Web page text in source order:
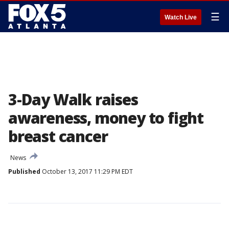
Watch Live ☰
3-Day Walk raises
awareness, money to fight
breast cancer
News
Published October 13, 2017 11:29 PM EDT